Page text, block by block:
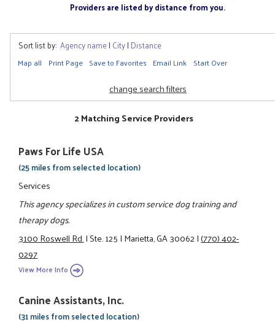
Providers are listed by distance from you.
Sort list by: Agency name| City| Distance
Map all Print Page Save to Favorites Email Link Start Over
change search filters
2 Matching Service Providers
Paws For Life USA
(25 miles from selected location)
Services
This agency specializes in custom service dog training and
therapy dogs.
3100 Roswell Rd.|Ste. 125|Marietta, GA 30062|(770) 402-
0297
View More Info
Canine Assistants, Inc.
(31 miles from selected location)